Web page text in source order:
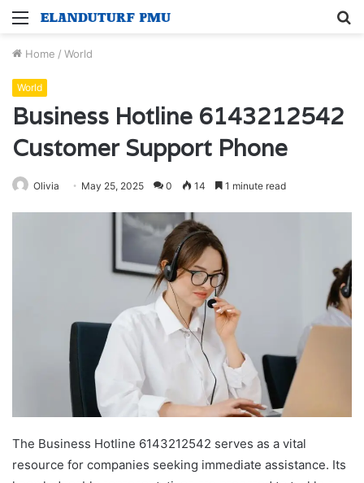
Menu
Home / World
World
Business Hotline 6143212542
Customer Support Phone
Olivia May 25, 2025 0 14 1 minute read
The Business Hotline 6143212542 serves as a vital
resource for companies seeking immediate assistance. Its